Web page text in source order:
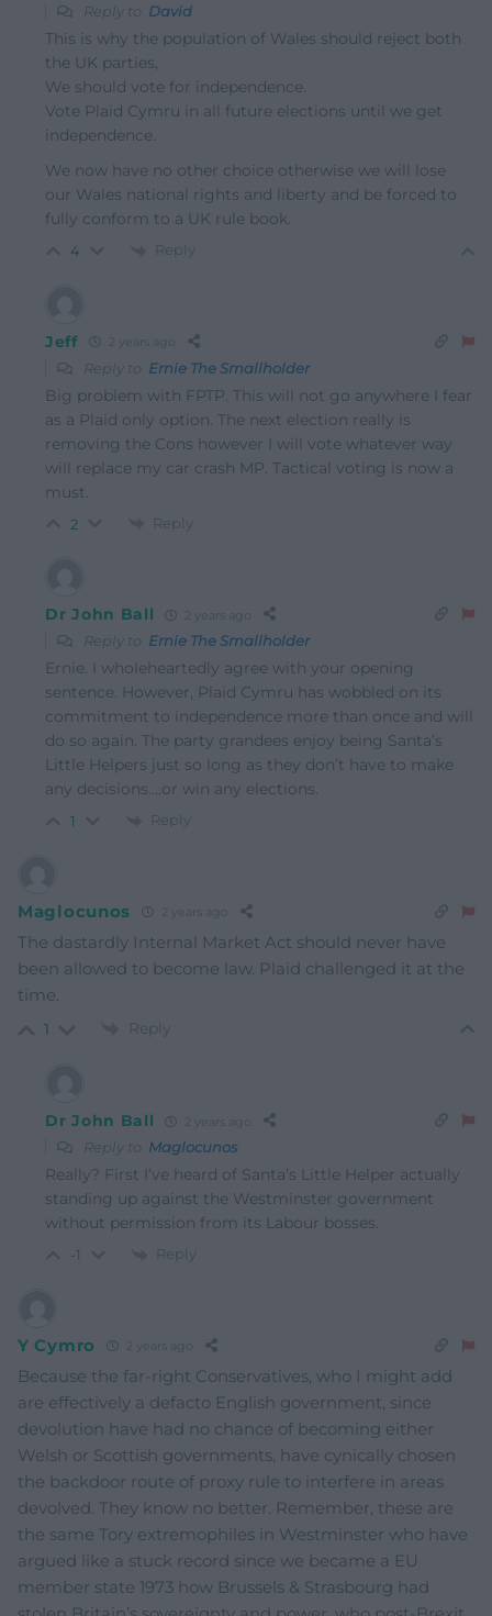
Reply to David
This is why the population of Wales should reject both
the UK parties,
We should vote for independence.
Vote Plaid Cymru in all future elections until we get
independence.
We now have no other choice otherwise we will lose
our Wales national rights and liberty and be forced to
fully conform to a UK rule book.
4 Reply
Jeff 2 years ago
Reply to Ernie The Smallholder
Big problem with FPTP. This will not go anywhere I fear
as a Plaid only option. The next election really is
removing the Cons however I will vote whatever way
will replace my car crash MP. Tactical voting is now a
must.
2 Reply
Dr John Ball
Reply to Ernie The Smallholder
Ernie. I wholeheartedly agree with your opening
sentence. However, Plaid Cymru has wobbled on its
commitment to independence more than once and will
do so again. The party grandees enjoy being Santa’s
Little Helpers just so long as they don’t have to make
any decisions….or win any elections.
1 Reply
Maglocunos 2 years ago
The dastardly Internal Market Act should never have
been allowed to become law. Plaid challenged it at the
time.
1 Reply
Dr John Ball
Reply to Maglocunos
Really? First I’ve heard of Santa’s Little Helper actually
standing up against the Westminster government
without permission from its Labour bosses.
-1 Reply
Y Cymro 2 years ago
Because the far-right Conservatives, who I might add
are effectively a defacto English government, since
devolution have had no chance of becoming either
Welsh or Scottish governments, have cynically chosen
the backdoor route of proxy rule to interfere in areas
devolved. They know no better. Remember, these are
the same Tory extremophiles in Westminster who have
argued like a stuck record since we became a EU
member state 1973 how Brussels & Strasbourg had